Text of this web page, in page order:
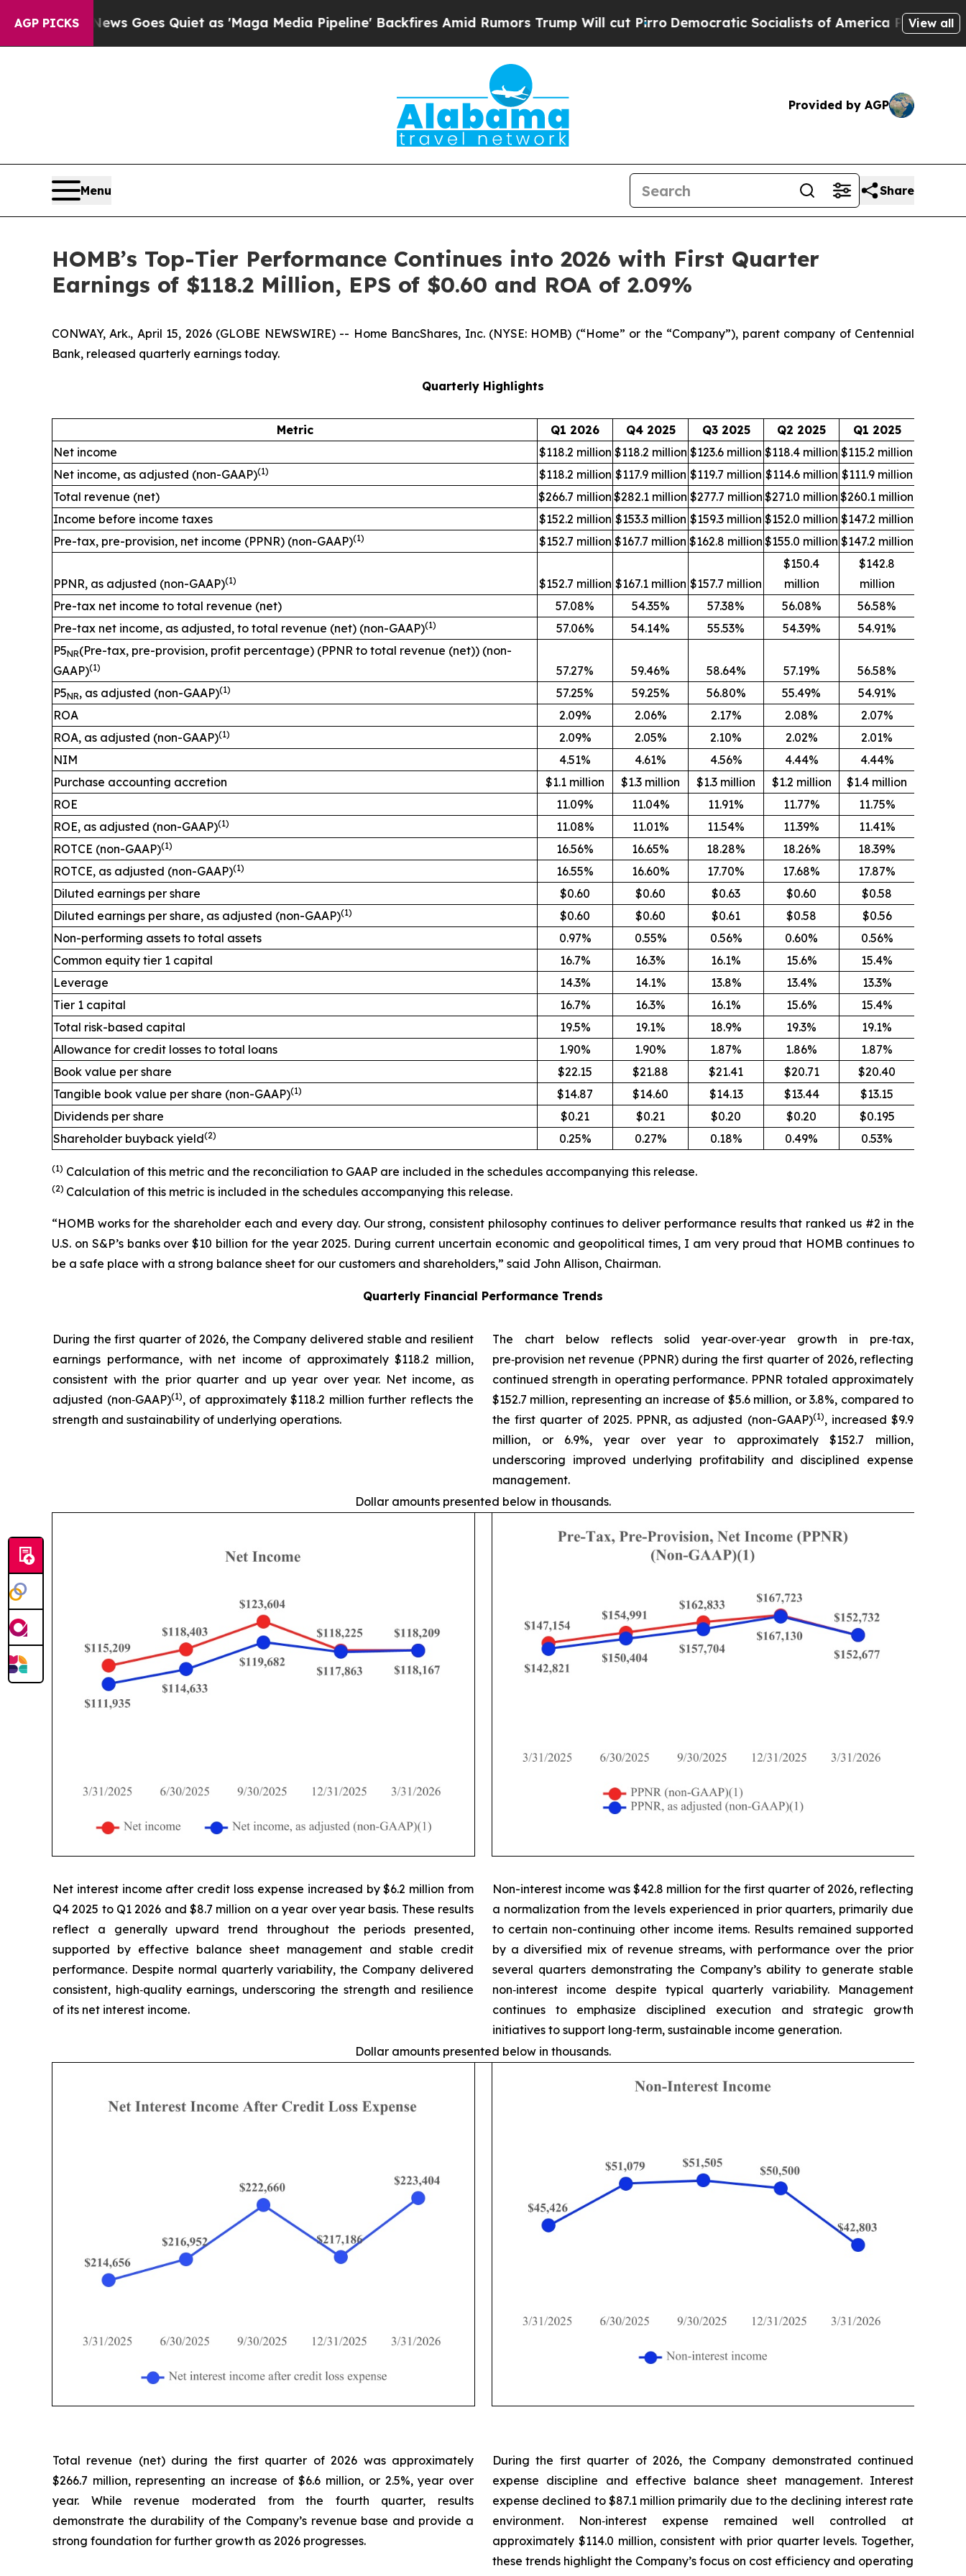
AGP PICKS
Goes Quiet as 'Maga Media Pipeline' Backfires Amid Rumors Trump Will cut PirroDemocratic Socialists of America Propose Radical View all
Provided by AGP
Menu Share
HOMB’s Top-Tier Performance Continues into 2026 with First Quarter
Earnings of $118.2 Million, EPS of $0.60 and ROA of 2.09%
CONWAY, Ark., April 15, 2026 (GLOBE NEWSWIRE) -- Home BancShares, Inc. (NYSE: HOMB) (“Home” or the “Company”), parent company of Centennial
Bank, released quarterly earnings today.
Quarterly Highlights
Metric Q1 2026 Q4 2025 Q3 2025 Q2 2025
Q1 2025
Net income
$118.2 million $118.2 million $123.6 million $118.4 million $115.2 million
Net income, as adjusted (non-GAAP)(1) $118.2 million $117.9 million $119.7 million $114.6 million $111.9 million
Total revenue (net)
$266.7 million $282.1 million $277.7 million $271.0 million $260.1 million
Income before income taxes
$152.2 million $153.3 million $159.3 million $152.0 million $147.2 million
Pre-tax, pre-provision, net income (PPNR) (non-GAAP)(1) $152.7 million $167.7 million $162.8 million $155.0 million $147.2 million
PPNR, as adjusted (non-GAAP)(1) $152.7 million $167.1 million $157.7 million
$150.4
million
$142.8
million
Pre-tax net income to total revenue (net)
57.08% 54.35% 57.38% 56.08%
56.58%
Pre-tax net income, as adjusted, to total revenue (net) (non-GAAP)(1) 57.06% 54.14% 55.53% 54.39%
54.91%
P5NR(Pre-tax, pre-provision, profit percentage) (PPNR to total revenue (net)) (non-
GAAP)(1) 57.27% 59.46% 58.64% 57.19%
56.58%
P5NR, as adjusted (non-GAAP)(1) 57.25% 59.25% 56.80% 55.49%
54.91%
ROA
2.09% 2.06% 2.17% 2.08%
2.07%
ROA, as adjusted (non-GAAP)(1) 2.09% 2.05% 2.10% 2.02%
2.01%
NIM
4.51% 4.61% 4.56% 4.44%
4.44%
Purchase accounting accretion
$1.1 million $1.3 million $1.3 million $1.2 million
$1.4 million
ROE
11.09% 11.04% 11.91% 11.77%
11.75%
ROE, as adjusted (non-GAAP)(1) 11.08% 11.01% 11.54% 11.39%
11.41%
ROTCE (non-GAAP)(1) 16.56% 16.65% 18.28% 18.26%
18.39%
ROTCE, as adjusted (non-GAAP)(1) 16.55% 16.60% 17.70% 17.68%
17.87%
Diluted earnings per share
$0.60 $0.60 $0.63 $0.60
$0.58
Diluted earnings per share, as adjusted (non-GAAP)(1) $0.60 $0.60 $0.61 $0.58
$0.56
Non-performing assets to total assets
0.97% 0.55% 0.56% 0.60%
0.56%
Common equity tier 1 capital
16.7% 16.3% 16.1% 15.6%
15.4%
Leverage
14.3% 14.1% 13.8% 13.4%
13.3%
Tier 1 capital
16.7% 16.3% 16.1% 15.6%
15.4%
Total risk-based capital
19.5% 19.1% 18.9% 19.3%
19.1%
Allowance for credit losses to total loans
1.90% 1.90% 1.87% 1.86%
1.87%
Book value per share
$22.15 $21.88 $21.41 $20.71
$20.40
Tangible book value per share (non-GAAP)(1) $14.87 $14.60 $14.13 $13.44
$13.15
Dividends per share
$0.21 $0.21 $0.20 $0.20
$0.195
Shareholder buyback yield(2) 0.25% 0.27% 0.18% 0.49% 0.53%
(1) Calculation of this metric and the reconciliation to GAAP are included in the schedules accompanying this release.
(2) Calculation of this metric is included in the schedules accompanying this release.
“HOMB works for the shareholder each and every day. Our strong, consistent philosophy continues to deliver performance results that ranked us #2 in the
U.S. on S&P’s banks over $10 billion for the year 2025. During current uncertain economic and geopolitical times, I am very proud that HOMB continues to
be a safe place with a strong balance sheet for our customers and shareholders,” said John Allison, Chairman.
Quarterly Financial Performance Trends
During the first quarter of 2026, the Company delivered stable and resilient
earnings performance, with net income of approximately $118.2 million,
consistent with the prior quarter and up year over year. Net income, as
adjusted (non‑GAAP)(1), of approximately $118.2 million further reflects the
strength and sustainability of underlying operations.
The chart below reflects solid year‑over‑year growth in pre‑tax,
pre‑provision net revenue (PPNR) during the first quarter of 2026, reflecting
continued strength in operating performance. PPNR totaled approximately
$152.7 million, representing an increase of $5.6 million, or 3.8%, compared to
the first quarter of 2025. PPNR, as adjusted (non-GAAP)(1), increased $9.9
million, or 6.9%, year over year to approximately $152.7 million,
underscoring improved underlying profitability and disciplined expense
management.
Dollar amounts presented below in thousands.
Net interest income after credit loss expense increased by $6.2 million from
Q4 2025 to Q1 2026 and $8.7 million on a year over year basis. These results
reflect a generally upward trend throughout the periods presented,
supported by effective balance sheet management and stable credit
performance. Despite normal quarterly variability, the Company delivered
consistent, high‑quality earnings, underscoring the strength and resilience
of its net interest income.
Non-interest income was $42.8 million for the first quarter of 2026, reflecting
a normalization from the levels experienced in prior quarters, primarily due
to certain non-continuing other income items. Results remained supported
by a diversified mix of revenue streams, with performance over the prior
several quarters demonstrating the Company’s ability to generate stable
non‑interest income despite typical quarterly variability. Management
continues to emphasize disciplined execution and strategic growth
initiatives to support long‑term, sustainable income generation.
Dollar amounts presented below in thousands.
Total revenue (net) during the first quarter of 2026 was approximately
$266.7 million, representing an increase of $6.6 million, or 2.5%, year over
year. While revenue moderated from the fourth quarter, results
demonstrate the durability of the Company’s revenue base and provide a
strong foundation for further growth as 2026 progresses.
During the first quarter of 2026, the Company demonstrated continued
expense discipline and effective balance sheet management. Interest
expense declined to $87.1 million primarily due to the declining interest rate
environment. Non‑interest expense remained well controlled at
approximately $114.0 million, consistent with prior quarter levels. Together,
these trends highlight the Company’s focus on cost efficiency and operating